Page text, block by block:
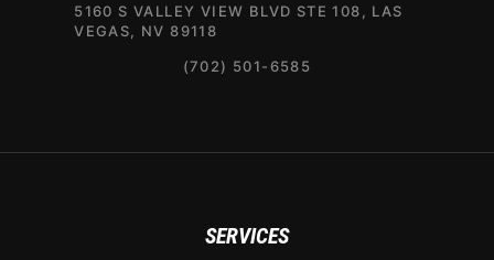
5160 S VALLEY VIEW BLVD STE 108, LAS
VEGAS, NV 89118
(702) 501-6585
SERVICES